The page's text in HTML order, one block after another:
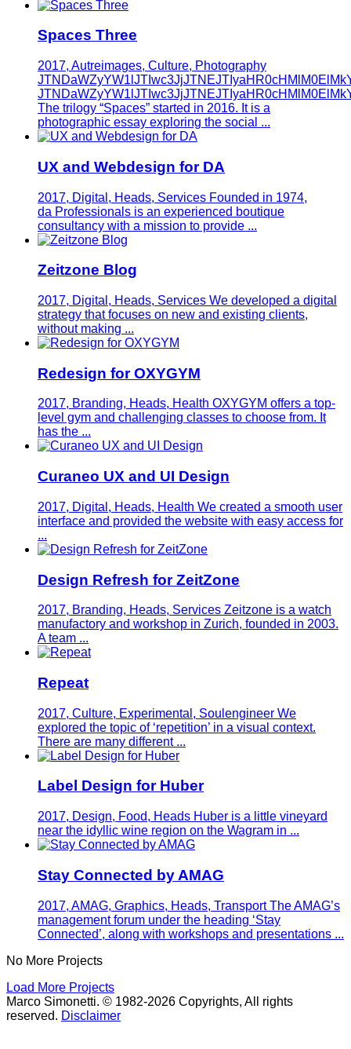
Spaces Three
2017, Autreimages, Culture, Photography
The trilogy “Spaces” started in 2016. It is a
photographic essay exploring the social ...
UX and Webdesign for DA
2017, Digital, Heads, Services Founded in 1974,
da Professionals is an experienced boutique
consultancy with a mission to provide ...
Zeitzone Blog
2017, Digital, Heads, Services We developed a digital
strategy that focuses on new and existing clients,
without making ...
Redesign for OXYGYM
2017, Branding, Heads, Health OXYGYM offers a top-
level gym and challenging classes to choose from. It
has the ...
Curaneo UX and UI Design
2017, Digital, Heads, Health We created a smooth user
interface and provided the website with easy access for
...
Design Refresh for ZeitZone
2017, Branding, Heads, Services Zeitzone is a watch
manufactory and workshop in Zurich, founded in 2003.
A team ...
Repeat
2017, Culture, Experimental, Soulengineer We
explored the topic of ‘repetition’ in a visual context.
There are many different ...
Label Design for Huber
2017, Design, Food, Heads Huber is a little vineyard
near the idyllic wine region on the Wagram in ...
Stay Connected by AMAG
2017, AMAG, Graphics, Heads, Transport The AMAG’s
management forum under the heading ‘Stay
Connected’, along with workshops and presentations ...
No More Projects
Load More Projects
Marco Simonetti. © 1982-2026 Copyrights, All rights
reserved. Disclaimer